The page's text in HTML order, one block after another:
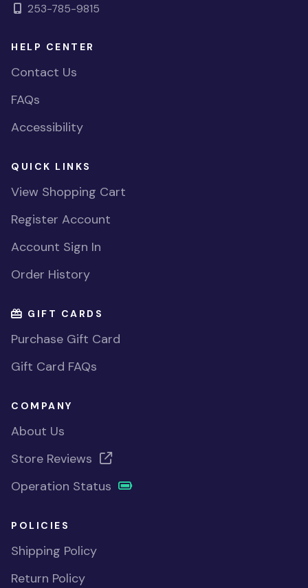
253-785-9815
HELP CENTER
Contact Us
FAQs
Accessibility
QUICK LINKS
View Shopping Cart
Register Account
Account Sign In
Order History
GIFT CARDS
Purchase Gift Card
Gift Card FAQs
COMPANY
About Us
Store Reviews
Operation Status
POLICIES
Shipping Policy
Return Policy